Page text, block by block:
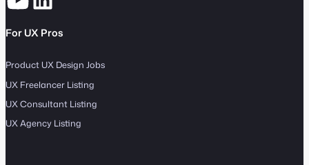
For UX Pros
Product UX Design Jobs
UX Freelancer Listing
UX Consultant Listing
UX Agency Listing